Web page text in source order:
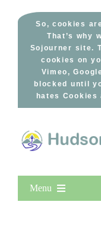
So, cookies
That’s why
Sojourner site.
cookies on
Vimeo,
blocked until
hates
Menu